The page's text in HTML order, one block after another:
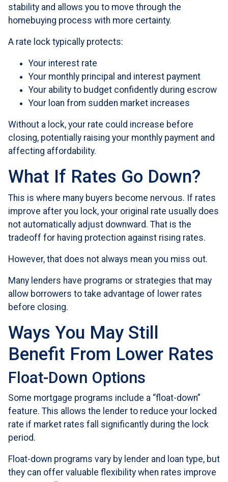
stability and allows you to move through the
homebuying process with more certainty.
A rate lock typically protects:
Your interest rate
Your monthly principal and interest payment
Your ability to budget confidently during escrow
Your loan from sudden market increases
Without a lock, your rate could increase before
closing, potentially raising your monthly payment and
affecting affordability.
What If Rates Go Down?
This is where many buyers become nervous. If rates
improve after you lock, your original rate usually does
not automatically adjust downward. That is the
tradeoff for having protection against rising rates.
However, that does not always mean you miss out.
Many lenders have programs or strategies that may
allow borrowers to take advantage of lower rates
before closing.
Ways You May Still
Benefit From Lower Rates
Float-Down Options
Some mortgage programs include a “float-down”
feature. This allows the lender to reduce your locked
rate if market rates fall significantly during the lock
period.
Float-down programs vary by lender and loan type, but
they can offer valuable flexibility when rates improve